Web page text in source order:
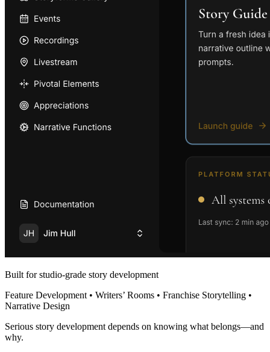
Built for studio-grade story development
Feature Development • Writers’ Rooms • Franchise Storytelling •
Narrative Design
Serious story development depends on knowing what belongs—and
why.